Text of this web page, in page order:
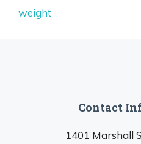
weight
Contact
1401 Marshall